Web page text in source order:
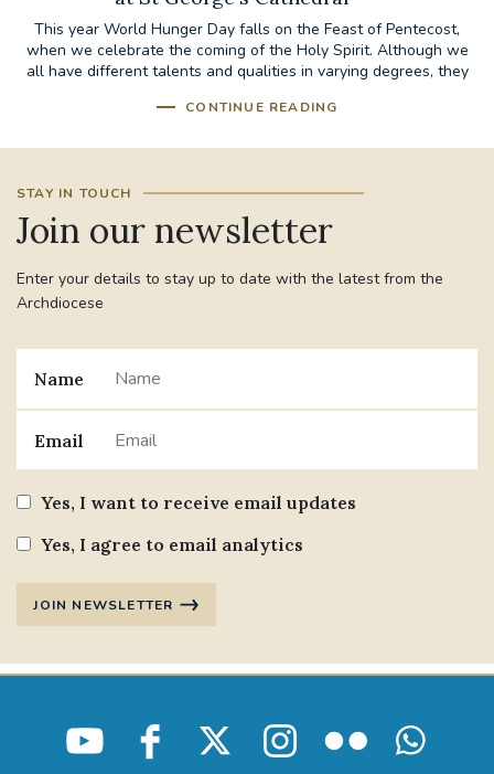
This year World Hunger Day falls on the Feast of Pentecost,
when we celebrate the coming of the Holy Spirit. Although we
all have different talents and qualities in varying degrees, they
CONTINUE READING
STAY IN TOUCH
Join our newsletter
Enter your details to stay up to date with the latest from the
Archdiocese
Name
Email
Yes, I want to receive email updates
Yes, I agree to email analytics
JOIN NEWSLETTER